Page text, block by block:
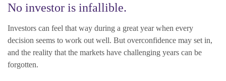
No investor is infallible.
Investors can feel that way during a great year when every
decision seems to work out well. But overconfidence may set in,
and the reality that the markets have challenging years can be
forgotten.